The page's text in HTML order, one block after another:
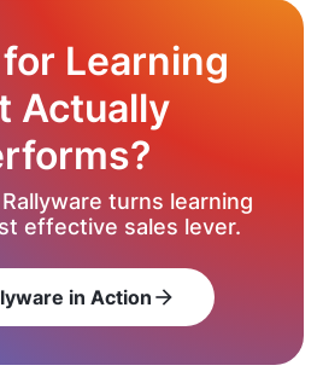
Learning
Actually
turns learning
effective sales lever.
in Action arrow_forward